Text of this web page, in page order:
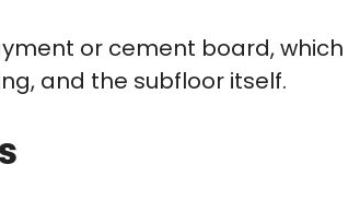
or cement board, which
and the subfloor itself.